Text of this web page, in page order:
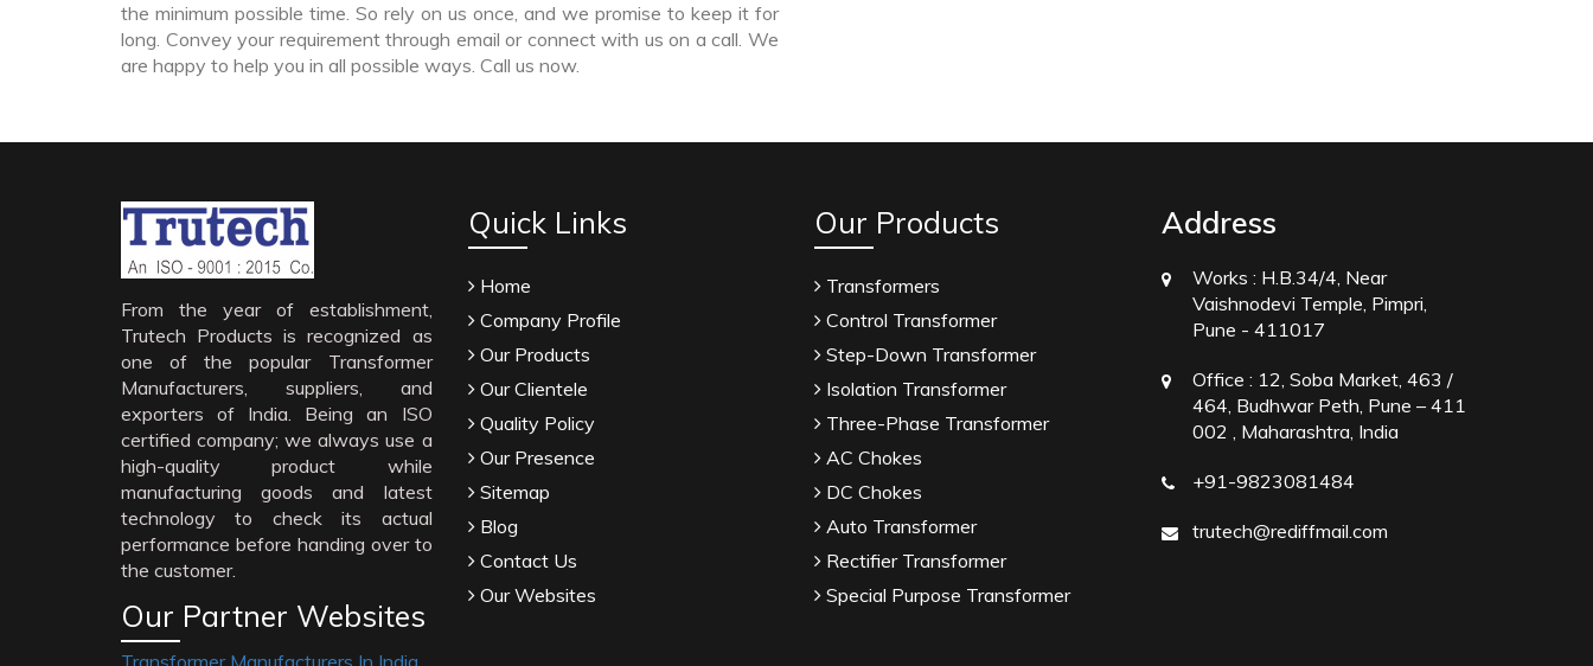
the minimum possible time. So rely on us once, and we promise to keep it for
long. Convey your requirement through email or connect with us on a call. We
are happy to help you in all possible ways. Call us now.
From the year of establishment,
Trutech Products is recognized as
one of the popular Transformer
Manufacturers, suppliers, and
exporters of India. Being an ISO
certified company; we always use a
high-quality product while
manufacturing goods and latest
technology to check its actual
performance before handing over to
the customer.
Our Partner Websites
Transformer Manufacturers In India
Quick Links
Home
Company Profile
Our Products
Our Clientele
Quality Policy
Our Presence
Sitemap
Blog
Contact Us
Our Websites
Our Products
Transformers
Control Transformer
Step-Down Transformer
Isolation Transformer
Three-Phase Transformer
AC Chokes
DC Chokes
Auto Transformer
Rectifier Transformer
Special Purpose Transformer
Address
Works : H.B.34/4, Near
Vaishnodevi Temple, Pimpri,
Pune - 411017
Office : 12, Soba Market, 463 /
464, Budhwar Peth, Pune – 411
002 , Maharashtra, India
+91-9823081484
trutech@rediffmail.com